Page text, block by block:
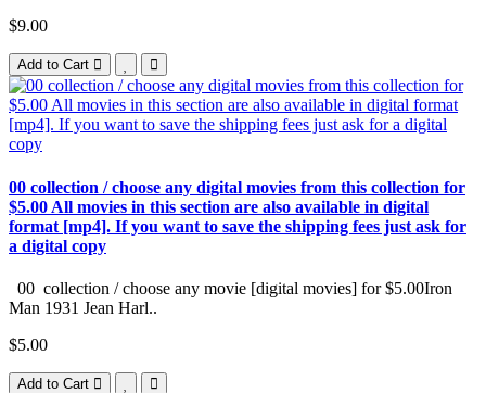
$9.00
Add to Cart
00 collection / choose any digital movies from this collection for
$5.00 All movies in this section are also available in digital
format [mp4]. If you want to save the shipping fees just ask for
a digital copy
00 collection / choose any movie [digital movies] for $5.00Iron
Man 1931 Jean Harl..
$5.00
Add to Cart